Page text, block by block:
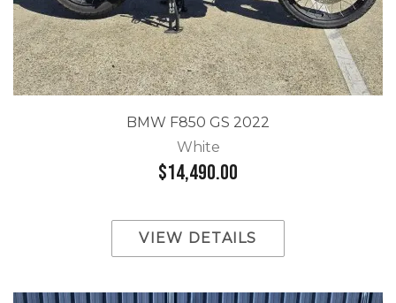
BMW F850 GS 2022
White
$14,490.00
VIEW DETAILS